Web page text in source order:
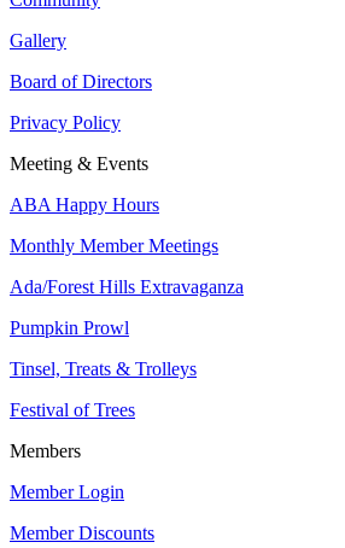
Gallery
Board of Directors
Privacy Policy
Meeting & Events
ABA Happy Hours
Monthly Member Meetings
Ada/Forest Hills Extravaganza
Pumpkin Prowl
Tinsel, Treats & Trolleys
Festival of Trees
Members
Member Login
Member Discounts